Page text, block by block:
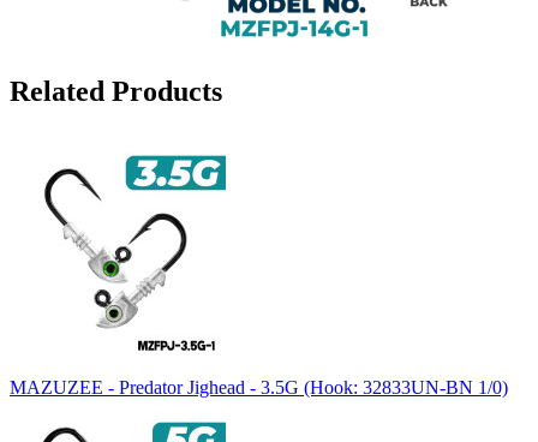
Related Products
MAZUZEE - Predator Jighead - 3.5G (Hook: 32833UN-BN 1/0)